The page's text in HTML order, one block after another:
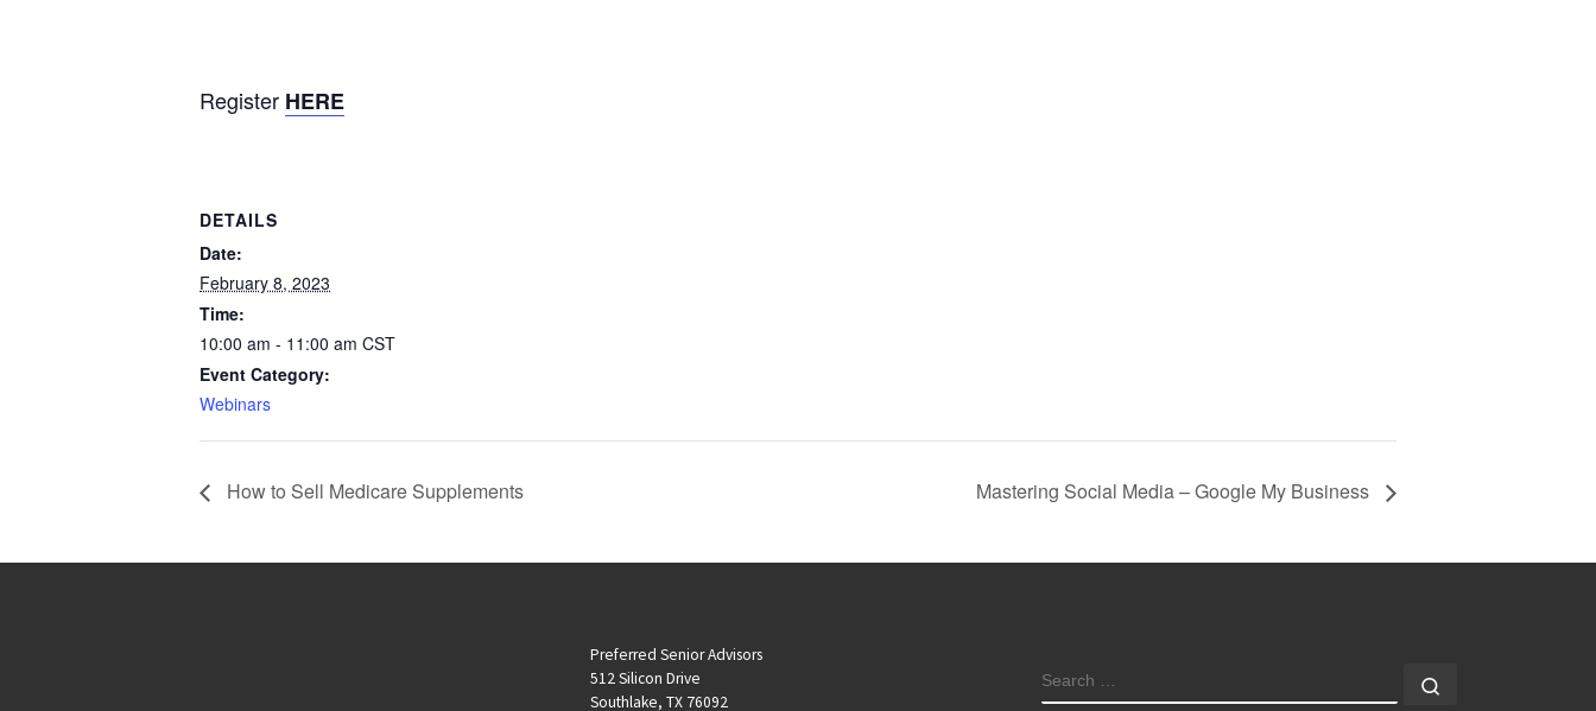
Register HERE
DETAILS
Date:
February 8, 2023
Time:
10:00 am - 11:00 am CST
Event Category:
Webinars
How to Sell Medicare Supplements Mastering Social Media – Google My Business
Preferred Senior Advisors
512 Silicon Drive
Southlake, TX 76092
SEARCH